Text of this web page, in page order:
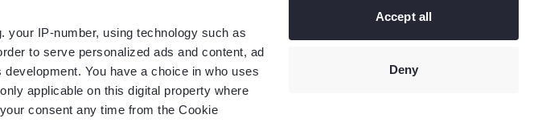
your IP-number, using technology such as
to serve personalized ads and content, ad
You have a choice in who uses
applicable on this digital property where
consent any time from the Cookie
Accept all
Deny